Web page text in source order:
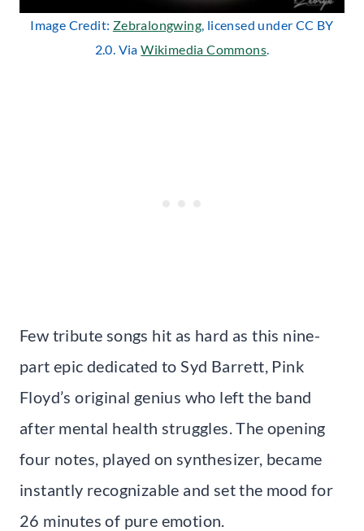
Image Credit: Zebralongwing, licensed under CC BY
2.0. ViaWikimedia Commons.
Few tribute songs hit as hard as this nine-
part epic dedicated to Syd Barrett, Pink
Floyd’s original genius who left the band
after mental health struggles. The opening
four notes, played on synthesizer, became
instantly recognizable and set the mood for
26 minutes of pure emotion.